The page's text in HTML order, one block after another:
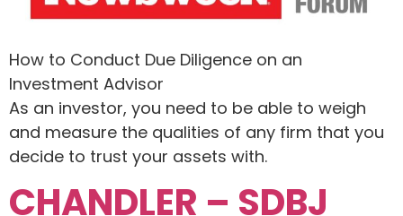
How to Conduct Due Diligence on an
Investment Advisor
As an investor, you need to be able to weigh
and measure the qualities of any firm that you
decide to trust your assets with.
CHANDLER – SDBJ